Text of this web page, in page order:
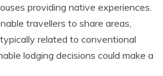
providing native experiences.
travellers to share areas,
related to conventional
lodging decisions could make a